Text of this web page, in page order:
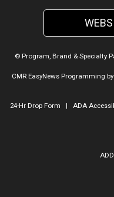
© Program, Brand & Specialty
CMR EasyNews Programming by
24-Hr Drop Form | ADA